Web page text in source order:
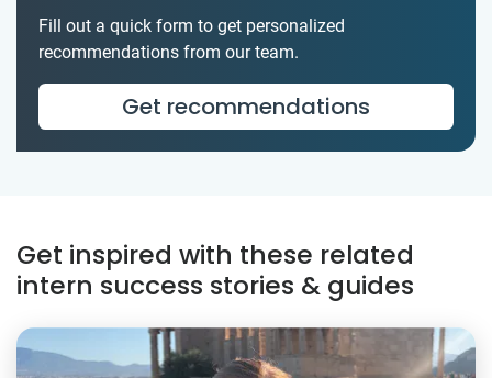
Fill out a quick form to get personalized
recommendations from our team.
Get recommendations
Get inspired with these related
intern success stories & guides